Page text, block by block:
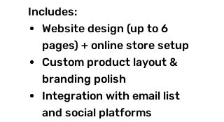
Includes:
Website design (up to 6
pages) + online store setup
Custom product layout &
branding polish
Integration with email list
and social platforms